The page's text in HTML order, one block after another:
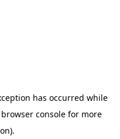
has occurred while
browser console for more